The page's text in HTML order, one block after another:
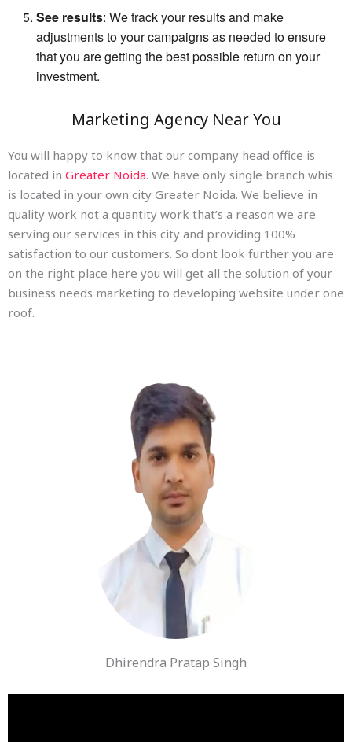
See results: We track your results and make
adjustments to your campaigns as needed to ensure
that you are getting the best possible return on your
investment.
Marketing Agency Near You
You will happy to know that our company head office is
located in Greater Noida. We have only single branch whis
is located in your own city Greater Noida. We believe in
quality work not a quantity work that’s a reason we are
serving our services in this city and providing 100%
satisfaction to our customers. So dont look further you are
on the right place here you will get all the solution of your
business needs marketing to developing website under one
roof.
Dhirendra Pratap Singh